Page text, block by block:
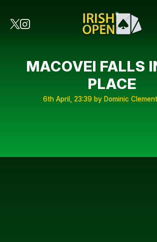
MACOVEI FALLS
PLACE
6th April, 23:39 by Dominic